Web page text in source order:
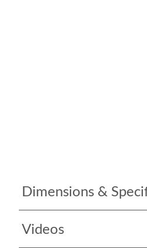
Dimensions &
Videos